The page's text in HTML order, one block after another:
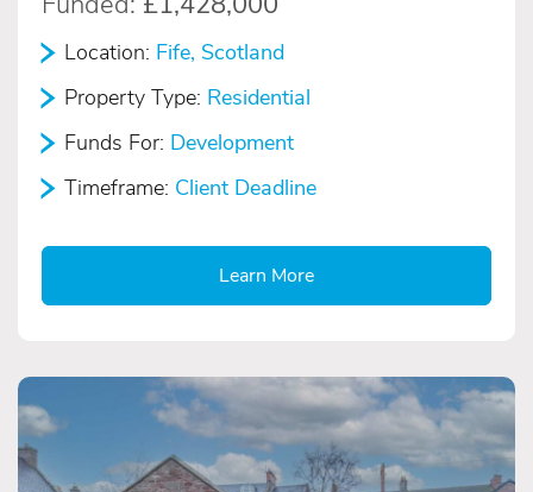
Location: Fife, Scotland
Property Type: Residential
Funds For: Development
Timeframe: Client Deadline
Learn More